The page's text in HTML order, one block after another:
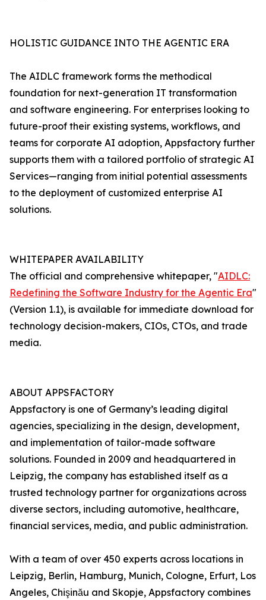
HOLISTIC GUIDANCE INTO THE AGENTIC ERA
The AIDLC framework forms the methodical
foundation for next-generation IT transformation
and software engineering. For enterprises looking to
future-proof their existing systems, workflows, and
teams for corporate AI adoption, Appsfactory further
supports them with a tailored portfolio of strategic AI
Services—ranging from initial potential assessments
to the deployment of customized enterprise AI
solutions.
WHITEPAPER AVAILABILITY
The official and comprehensive whitepaper, "AIDLC:
Redefining the Software Industry for the Agentic Era"
(Version 1.1), is available for immediate download for
technology decision-makers, CIOs, CTOs, and trade
media.
ABOUT APPSFACTORY
Appsfactory is one of Germany’s leading digital
agencies, specializing in the design, development,
and implementation of tailor-made software
solutions. Founded in 2009 and headquartered in
Leipzig, the company has established itself as a
trusted technology partner for organizations across
diverse sectors, including automotive, healthcare,
financial services, media, and public administration.
With a team of over 450 experts across locations in
Leipzig, Berlin, Hamburg, Munich, Cologne, Erfurt, Los
Angeles, Chişinău and Skopje, Appsfactory combines